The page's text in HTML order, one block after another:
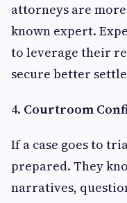
attorneys are
known expert.
to leverage their
secure better
4. Courtroom
If a case goes to
prepared. They
narratives,